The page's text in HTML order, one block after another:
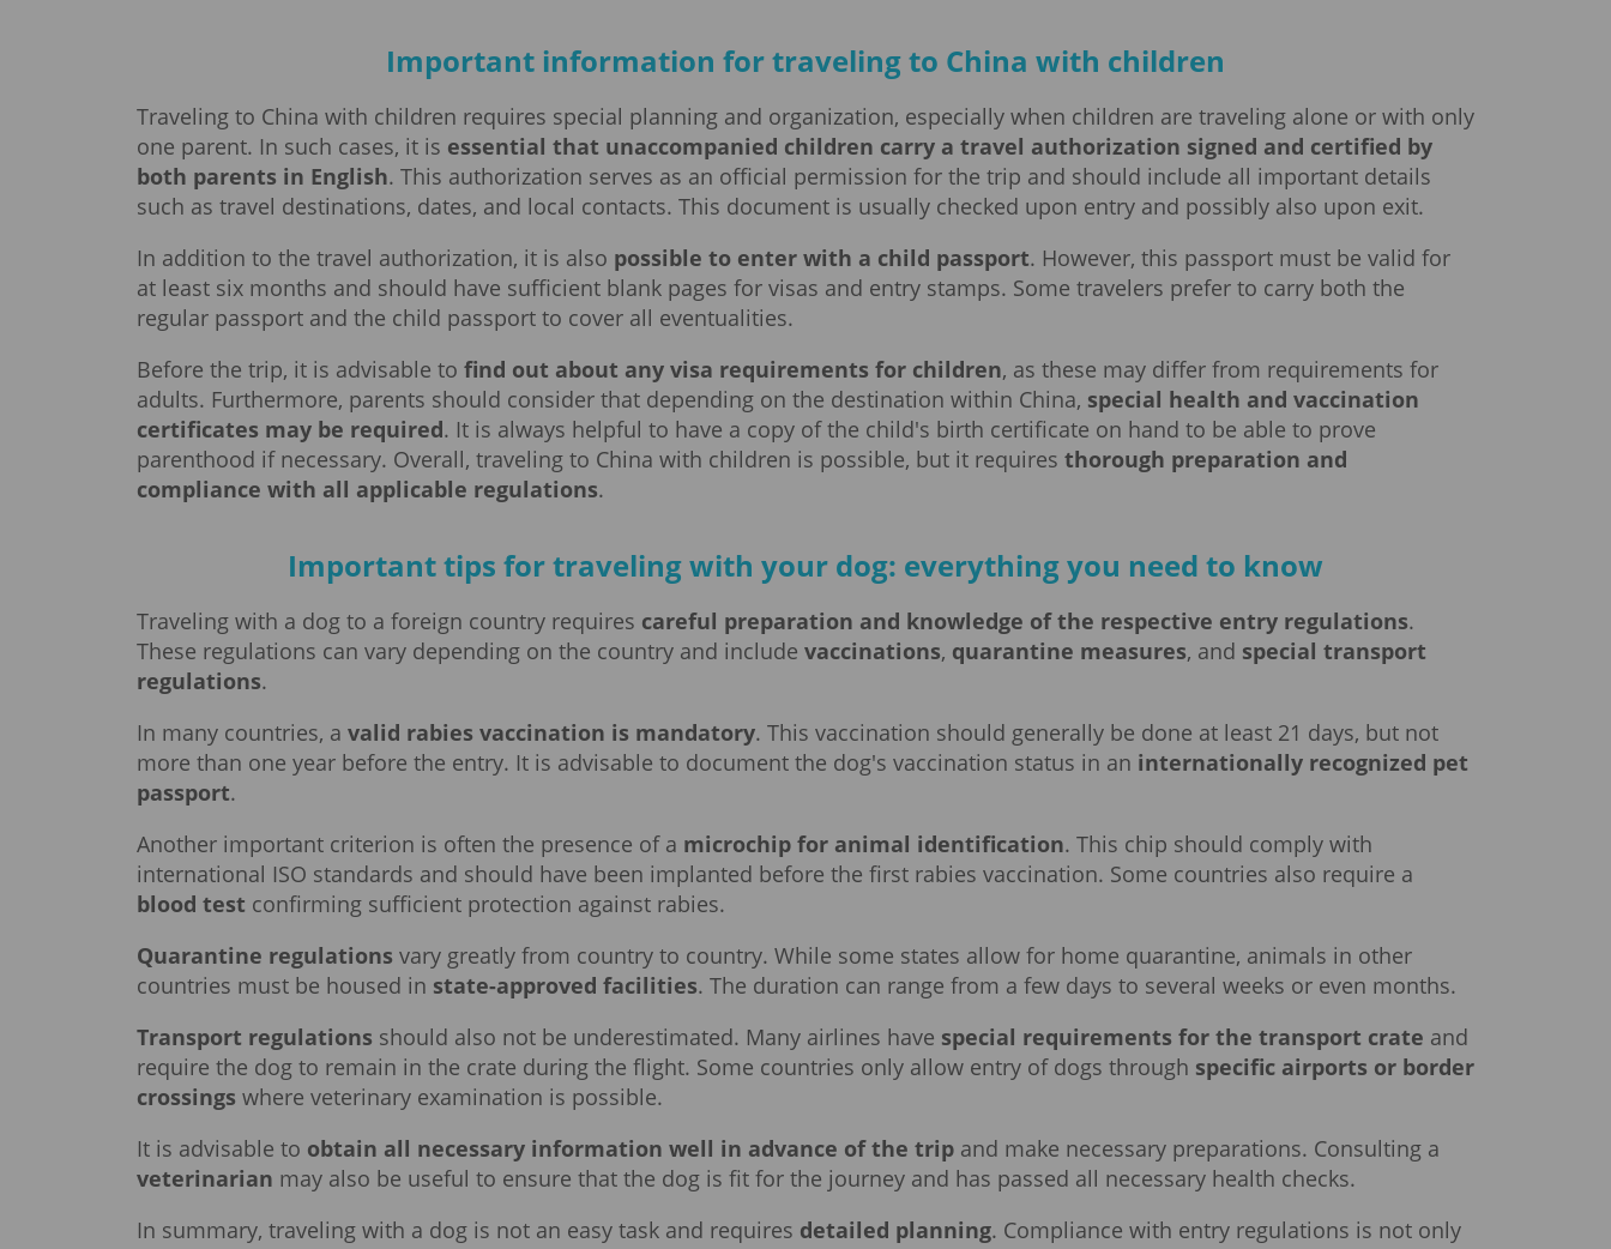
Important information for traveling to China with children
Traveling to China with children requires special planning and organization, especially when children are traveling alone or with only
one parent. In such cases, it is essential that unaccompanied children carry a travel authorization signed and certified by
both parents in English. This authorization serves as an official permission for the trip and should include all important details
such as travel destinations, dates, and local contacts. This document is usually checked upon entry and possibly also upon exit.
In addition to the travel authorization, it is also possible to enter with a child passport. However, this passport must be valid for
at least six months and should have sufficient blank pages for visas and entry stamps. Some travelers prefer to carry both the
regular passport and the child passport to cover all eventualities.
Before the trip, it is advisable to find out about any visa requirements for children, as these may differ from requirements for
adults. Furthermore, parents should consider that depending on the destination within China, special health and vaccination
certificates may be required. It is always helpful to have a copy of the child's birth certificate on hand to be able to prove
parenthood if necessary. Overall, traveling to China with children is possible, but it requires thorough preparation and
compliance with all applicable regulations.
Important tips for traveling with your dog: everything you need to know
Traveling with a dog to a foreign country requires careful preparation and knowledge of the respective entry regulations.
These regulations can vary depending on the country and include vaccinations, quarantine measures, and special transport
regulations.
In many countries, a valid rabies vaccination is mandatory. This vaccination should generally be done at least 21 days, but not
more than one year before the entry. It is advisable to document the dog's vaccination status in an internationally recognized pet
passport.
Another important criterion is often the presence of a microchip for animal identification. This chip should comply with
international ISO standards and should have been implanted before the first rabies vaccination. Some countries also require a
blood test confirming sufficient protection against rabies.
Quarantine regulations vary greatly from country to country. While some states allow for home quarantine, animals in other
countries must be housed in state-approved facilities. The duration can range from a few days to several weeks or even months.
Transport regulations should also not be underestimated. Many airlines have special requirements for the transport crate and
require the dog to remain in the crate during the flight. Some countries only allow entry of dogs through specific airports or border
crossings where veterinary examination is possible.
It is advisable to obtain all necessary information well in advance of the trip and make necessary preparations. Consulting a
veterinarian may also be useful to ensure that the dog is fit for the journey and has passed all necessary health checks.
In summary, traveling with a dog is not an easy task and requires detailed planning. Compliance with entry regulations is not only